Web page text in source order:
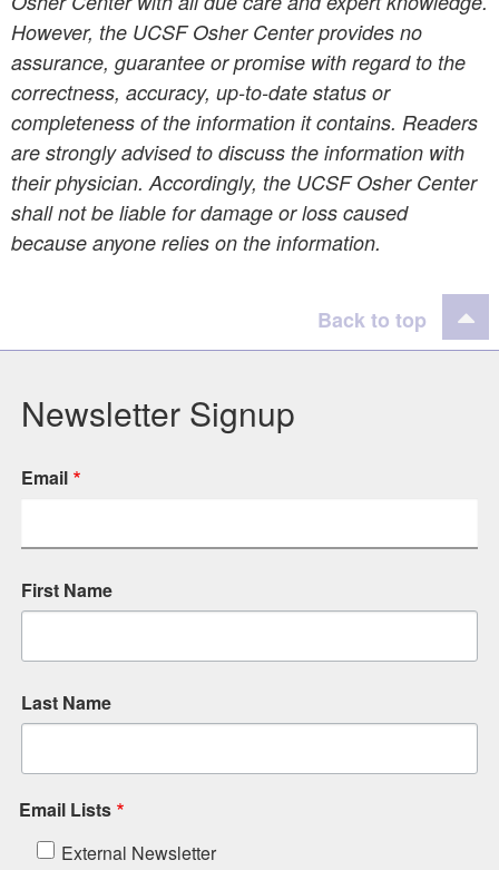
However, the UCSF Osher Centerprovides no
assurance, guarantee or promise with regard to the
correctness, accuracy, up-to-date status or
completeness of the information it contains. Readers
are strongly advised to discuss the information with
their physician. Accordingly, the UCSF Osher Center
shall not be liable for damage or loss caused
because anyone relies on the information.
Back to top
Newsletter Signup
Email
First Name
Last Name
Email Lists
External Newsletter